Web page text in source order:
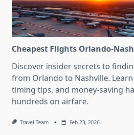
Cheapest Flights Orlando-
Discover insider secrets to
from Orlando to Nashville.
timing tips, and money-saving
hundreds on airfare.
Travel Team Feb 23, 2026